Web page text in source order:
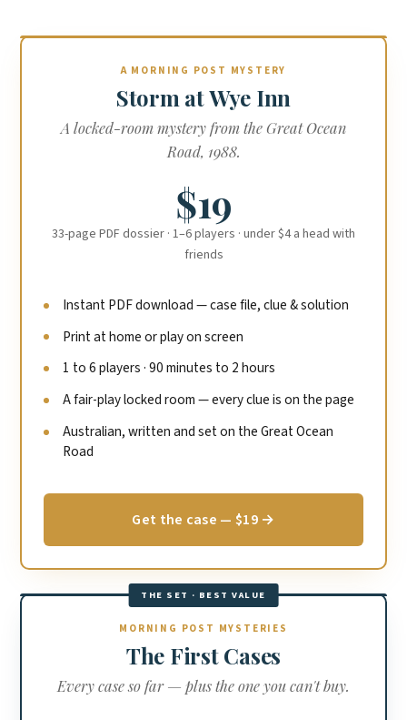
A MORNING POST MYSTERY
Storm at Wye Inn
A locked-room mystery from the Great Ocean
Road, 1988.
$19
33-page PDF dossier · 1–6 players · under $4 a head with
friends
Instant PDF download — case file, clue & solution
Print at home or play on screen
1 to 6 players · 90 minutes to 2 hours
A fair-play locked room — every clue is on the page
Australian, written and set on the Great Ocean
Road
Get the case — $19 →
THE SET · BEST VALUE
MORNING POST MYSTERIES
The First Cases
Every case so far — plus the one you can't buy.